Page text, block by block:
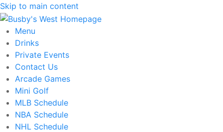
Skip to main content
Menu
Drinks
Private Events
Contact Us
Arcade Games
Mini Golf
MLB Schedule
NBA Schedule
NHL Schedule